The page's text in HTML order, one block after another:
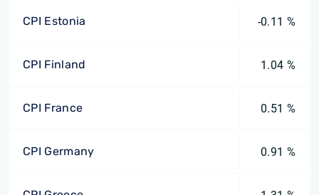
CPI Estonia -0.11 %
CPI Finland 1.04 %
CPI France 0.51 %
CPI Germany 0.91 %